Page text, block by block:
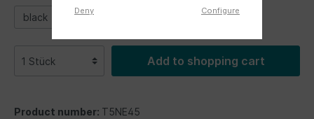
black blue
Add to shopping cart
Product number: T5NE45
Deny Configure